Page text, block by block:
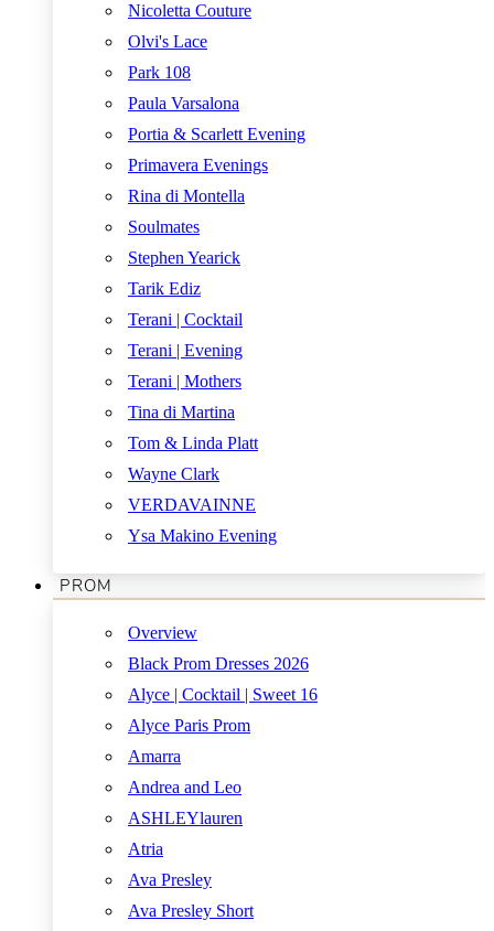
Nicoletta Couture
Olvi's Lace
Park 108
Paula Varsalona
Portia & Scarlett Evening
Primavera Evenings
Rina di Montella
Soulmates
Stephen Yearick
Tarik Ediz
Terani | Cocktail
Terani | Evening
Terani | Mothers
Tina di Martina
Tom & Linda Platt
Wayne Clark
VERDAVAINNE
Ysa Makino Evening
PROM
Overview
Black Prom Dresses 2026
Alyce | Cocktail | Sweet 16
Alyce Paris Prom
Amarra
Andrea and Leo
ASHLEYlauren
Atria
Ava Presley
Ava Presley Short